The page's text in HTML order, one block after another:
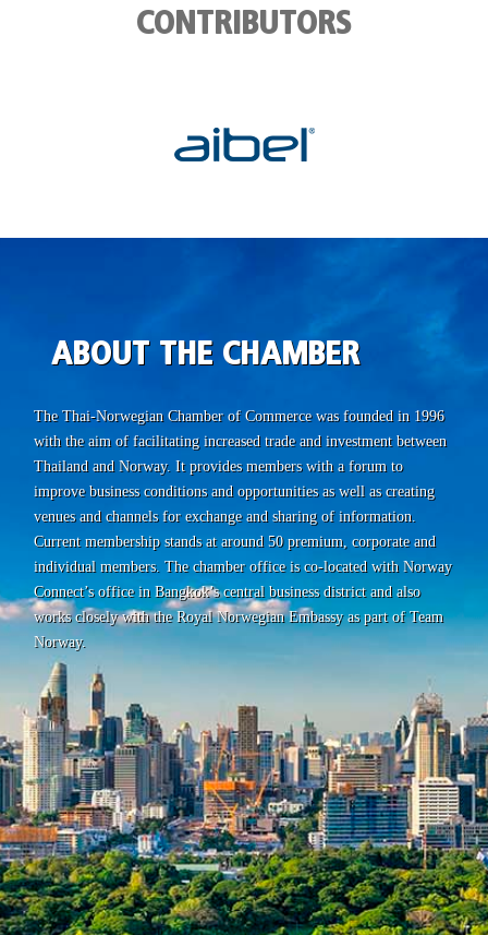
CONTRIBUTORS
ABOUT THE CHAMBER
The Thai-Norwegian Chamber of Commerce was founded in 1996
with the aim of facilitating increased trade and investment between
Thailand and Norway. It provides members with a forum to
improve business conditions and opportunities as well as creating
venues and channels for exchange and sharing of information.
Current membership stands at around 50 premium, corporate and
individual members. The chamber office is co-located with Norway
Connect’s office in Bangkok’s central business district and also
works closely with the Royal Norwegian Embassy as part of Team
Norway.